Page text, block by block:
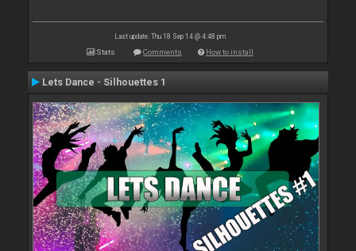
Last update: Thu 18 Sep 14 @ 4:48 pm
Stats Comments How to install
Lets Dance - Silhouettes 1